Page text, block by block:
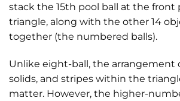
stack the 15th pool ball at the front
triangle, along with the other 14
together (the numbered balls).
Unlike eight-ball, the arrangement
solids, and stripes within the
matter. However, the higher-